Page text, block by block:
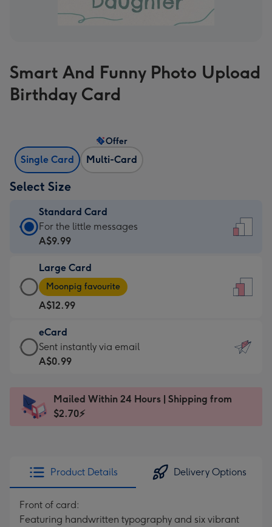
Smart And Funny Photo Upload
Birthday Card
Single Card Multi-Card
Offer
Select Size
Standard Card
Standard
Card
A$9.99
-
For
the
little
messages
-
x
185
For the little messages
A$9.99
Large Card
Large
Card
-
A$12.99
-
Moonpig
favourite
Dimensions:
205
Moonpig favourite
A$12.99
eCard
eCard
-
Sent
instantly
Sent instantly via email
A$0.99
Mailed Within 24 Hours | Shipping from
$2.70⚡
Product Details Delivery Options
Front of card:
Featuring handwritten typography and six vibrant